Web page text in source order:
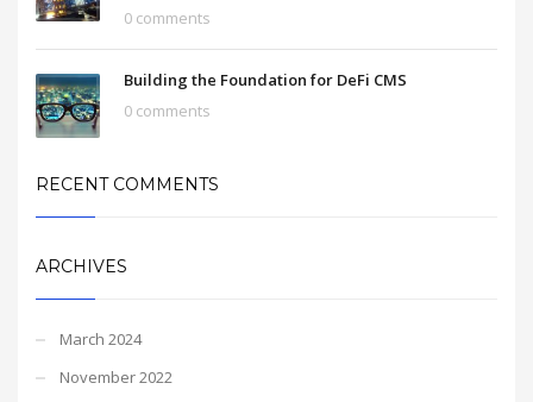
0 comments
Building the Foundation for DeFi CMS
0 comments
RECENT COMMENTS
ARCHIVES
March 2024
November 2022